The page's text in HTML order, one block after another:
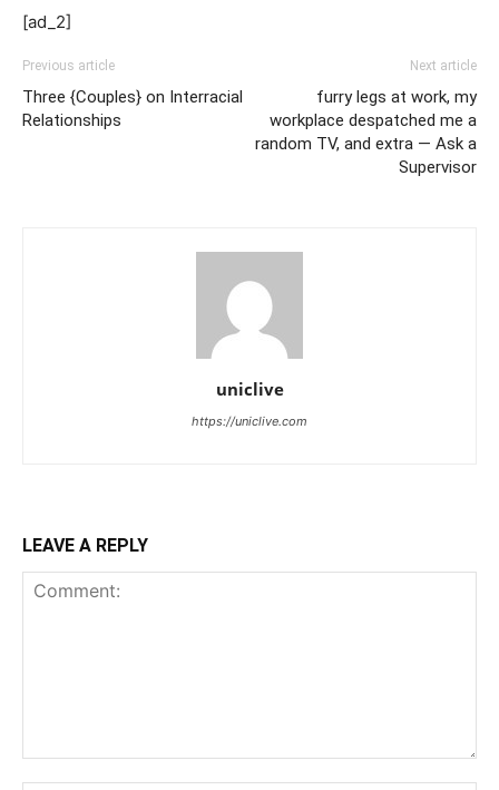
[ad_2]
Previous article
Three {Couples} on Interracial
Relationships
Next article
furry legs at work, my
workplace despatched me a
random TV, and extra — Ask a
Supervisor
uniclive
https://uniclive.com
LEAVE A REPLY